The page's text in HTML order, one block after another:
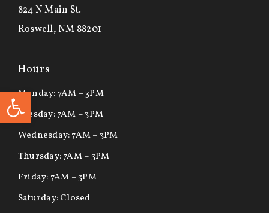
Open toolbar
824 N Main St.
Roswell, NM 88201
Hours
Monday: 7AM – 3PM
Tuesday: 7AM – 3PM
Wednesday: 7AM – 3PM
Thursday: 7AM – 3PM
Friday: 7AM – 3PM
Saturday: Closed